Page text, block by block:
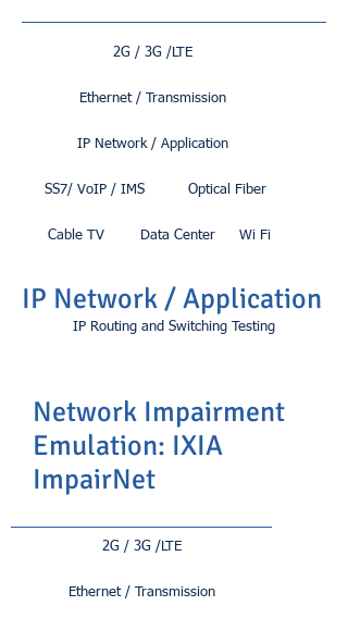
2G / 3G /LTE
Ethernet / Transmission
IP Network / Application
SS7/ VoIP / IMS Optical Fiber
Cable TV Data Center Wi Fi
IP Network / Application
IP Routing and Switching Testing
Network Impairment
Emulation: IXIA
ImpairNet
2G / 3G /LTE
Ethernet / Transmission